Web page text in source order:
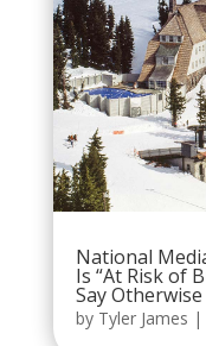
National
Is “At Risk of
Say Otherwise
by Tyler James |